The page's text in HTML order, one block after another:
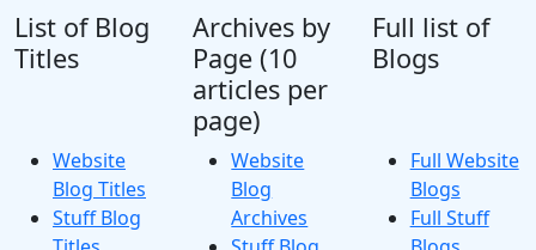
List of Blog
Titles
Archives by
Page (10
articles per
page)
Full list of
Blogs
Website
Blog Titles
Stuff Blog
Website
Blog
Archives
Full Website
Blogs
Full Stuff